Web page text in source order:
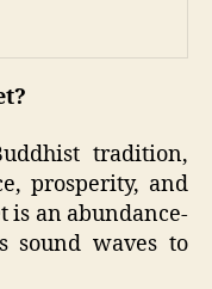
tradition,
prosperity, and
is an abundance-
sound waves to